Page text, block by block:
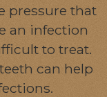
pressure that
an infection
to treat.
can help